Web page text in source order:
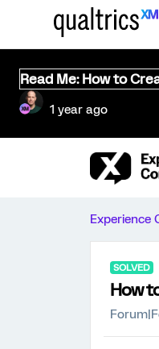
Read Me: How to
1 year ago
Experience
SOLVED
How